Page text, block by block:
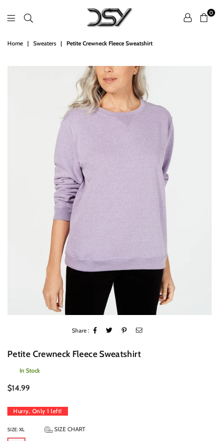
DSY
0
Home | Sweaters | Petite Crewneck Fleece Sweatshirt
Share :
Petite Crewneck Fleece Sweatshirt
In Stock
Regular
price
$14.99
Hurry, Only 1 left!
SIZE:XL SIZE CHART